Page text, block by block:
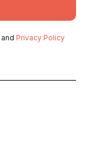
and Privacy Policy